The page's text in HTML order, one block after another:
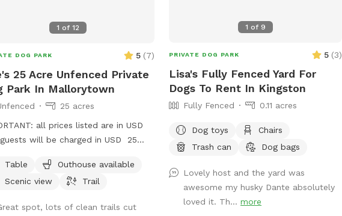
1 of12
DOG PARK 5 (7)
25 Acre Unfenced Private
Park In Mallorytown
25 acres
all prices listed are in USD
will be charged in USD 25
Table
Outhouse available
Scenic view
Trail
spot, lots of clean trails cut
1 of 9
PRIVATE DOG PARK 5 (3)
Lisa's Fully Fenced Yard For
Dogs To Rent In Kingston
Fully Fenced 0.11 acres
Dog toys
Chairs
Trash can
Dog bags
Lovely host and the yard was
awesome my husky Dante absolutely
loved it. Th...more